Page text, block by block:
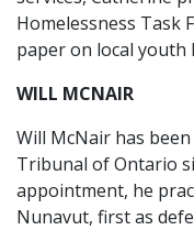
Homelessness Task
paper on local youth
WILL MCNAIR
Will McNair has
Tribunal of Ontario
appointment, he
Nunavut, first as